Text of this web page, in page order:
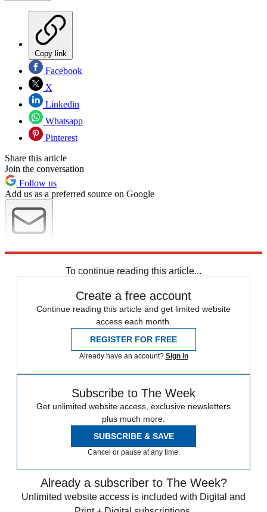
Copy link
Facebook
X
Linkedin
Whatsapp
Pinterest
Share this article
Join the conversation
Follow us
Add us as a preferred source on Google
To continue reading this article...
Create a free account
Continue reading this article and get limited website
access each month.
REGISTER FOR FREE
Already have an account? Sign in
Subscribe to The Week
Get unlimited website access, exclusive newsletters
plus much more.
SUBSCRIBE & SAVE
Cancel or pause at any time.
Already a subscriber to The Week?
Unlimited website access is included with Digital and